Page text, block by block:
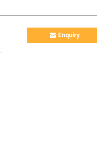
Enquiry